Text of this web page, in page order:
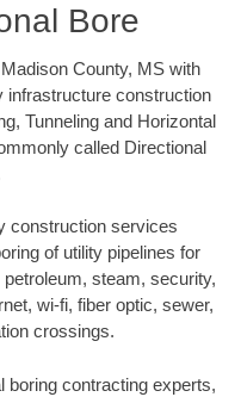
Bore
County, MS with
infrastructure construction
Tunneling and Horizontal
called Directional
construction services
of utility pipelines for
steam, security,
wi-fi, fiber optic, sewer,
crossings.
boring contracting experts,